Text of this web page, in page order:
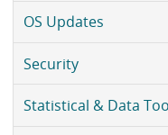
OS Updates
Security
Statistical & Data